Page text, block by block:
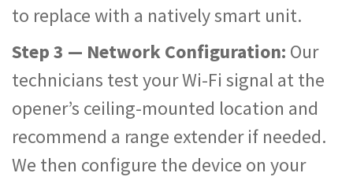
to replace with a natively smart unit.
Step 3 — Network Configuration: Our
technicians test your Wi-Fi signal at the
opener’s ceiling-mounted location and
recommend a range extender if needed.
We then configure the device on your